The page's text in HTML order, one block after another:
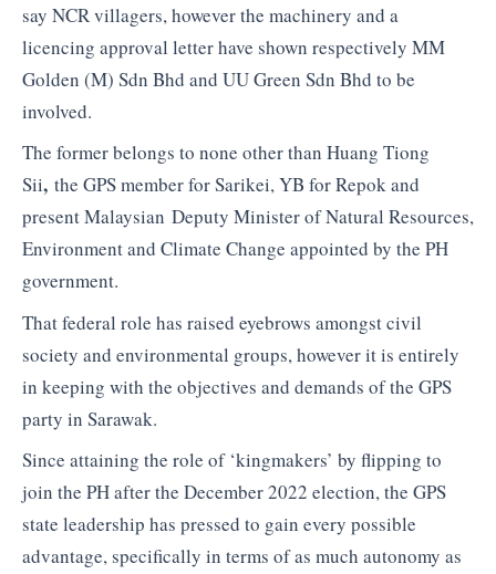
say NCR villagers, however the machinery and a
licencing approval letter have shown respectively MM
Golden (M) Sdn Bhd and UU Green Sdn Bhd to be
involved.
The former belongs to none other than Huang Tiong
Sii, the GPS member for Sarikei, YB for Repok and
present Malaysian Deputy Minister of Natural Resources,
Environment and Climate Change appointed by the PH
government.
That federal role has raised eyebrows amongst civil
society and environmental groups, however it is entirely
in keeping with the objectives and demands of the GPS
party in Sarawak.
Since attaining the role of ‘kingmakers’ by flipping to
join the PH after the December 2022 election, the GPS
state leadership has pressed to gain every possible
advantage, specifically in terms of as much autonomy as